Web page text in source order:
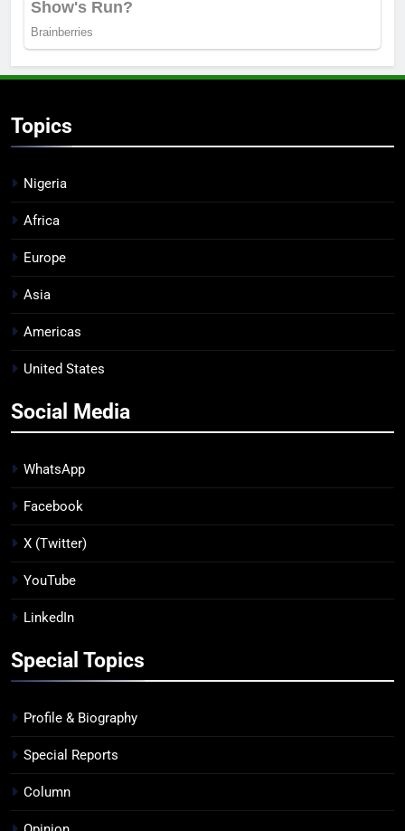
Topics
Nigeria
Africa
Europe
Asia
Americas
United States
Social Media
WhatsApp
Facebook
X (Twitter)
YouTube
LinkedIn
Special Topics
Profile & Biography
Special Reports
Column